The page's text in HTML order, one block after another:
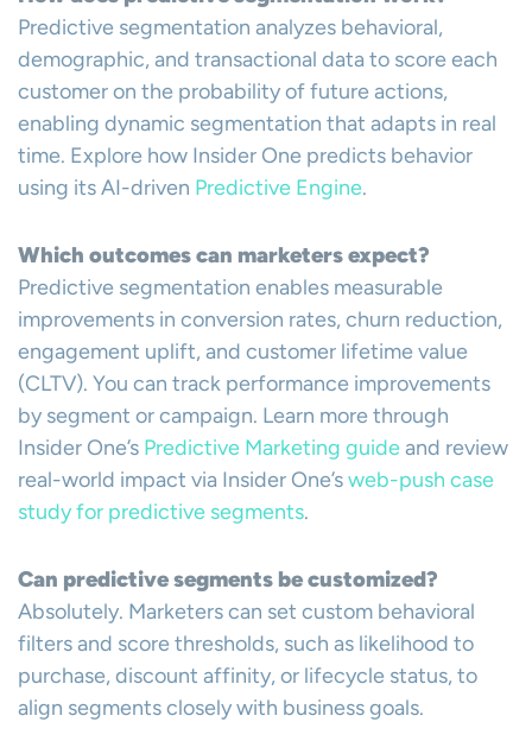
Predictive segmentation analyzes behavioral,
demographic, and transactional data to score each
customer on the probability of future actions,
enabling dynamic segmentation that adapts in real
time. Explore how Insider One predicts behavior
using its AI-driven Predictive Engine.
Which outcomes can marketers expect?
Predictive segmentation enables measurable
improvements in conversion rates, churn reduction,
engagement uplift, and customer lifetime value
(CLTV). You can track performance improvements
by segment or campaign. Learn more through
Insider One’s Predictive Marketing guideand review
real-world impact via Insider One’sweb-push case
study for predictive segments.
Can predictive segments be customized?
Absolutely. Marketers can set custom behavioral
filters and score thresholds, such as likelihood to
purchase, discount affinity, or lifecycle status, to
align segments closely with business goals.